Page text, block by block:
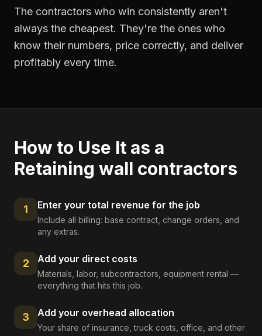
The contractors who win consistently aren't
always the cheapest. They're the ones who
know their numbers, price correctly, and deliver
profitably every time.
How to Use It as a
Retaining wall contractors
1 Enter your total revenue for the job
Include all billing: base contract, change orders, and
any extras.
2 Add your direct costs
Materials, labor, subcontractors, equipment rental —
everything that hits this job.
3 Add your overhead allocation
Your share of insurance, truck costs, office, and other